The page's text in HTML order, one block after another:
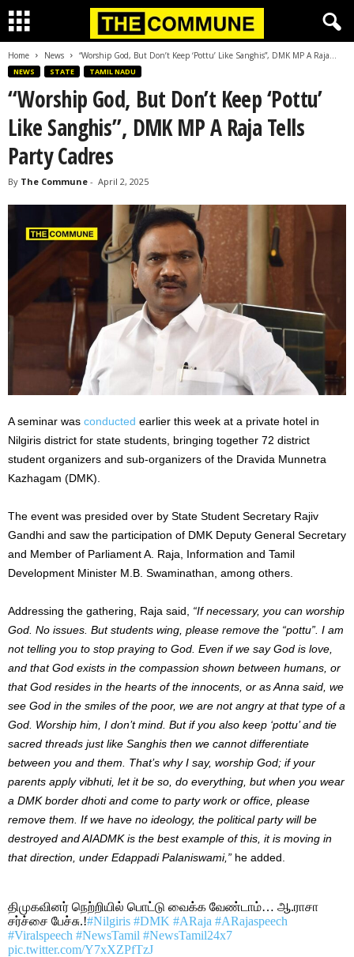
Home News “Worship God, But Don’t Keep ‘Pottu’ Like Sanghis”, DMK MP A Raja...
NEWS STATE TAMIL NADU
“Worship God, But Don’t Keep ‘Pottu’
Like Sanghis”, DMK MP A Raja Tells
Party Cadres
By The Commune - April 2, 2025
A seminar was conducted earlier this week at a private hotel in
Nilgiris district for state students, bringing together 72 district
student organizers and sub-organizers of the Dravida Munnetra
Kazhagam (DMK).
The event was presided over by State Student Secretary Rajiv
Gandhi and saw the participation of DMK Deputy General Secretary
and Member of Parliament A. Raja, Information and Tamil
Development Minister M.B. Swaminathan, among others.
Addressing the gathering, Raja said, “If necessary, you can worship
God. No issues. But students wing, please remove the “pottu”. I am
not telling you to stop praying to God. Even if we say God is love,
and that God exists in the compassion shown between humans, or
that God resides in the hearts of the innocents, or as Anna said, we
see God in the smiles of the poor, we are not angry at that type of a
God. Worship him, I don’t mind. But if you also keep ‘pottu’ and tie
sacred threads just like Sanghis then we cannot differentiate
between you and them. That’s why I say, worship God; if your
parents apply vibhuti, let it be so, do everything, but when you wear
a DMK border dhoti and come to party work or office, please
remove them. If we have no ideology, the political party will be
destroyed and AIADMK is the best example of this, it is moving in
that direction, under Edappadi Palaniswami,” he added.
திமுகவினர் நெற்றியில் பொட்டு வைக்க வேண்டாம்… ஆ.ராசா
சர்ச்சை பேச்சு.!#Nilgiris #DMK #ARaja #ARajaspeech
#Viralspeech #NewsTamil #NewsTamil24x7
pic.twitter.com/Y7xXZPfTzJ